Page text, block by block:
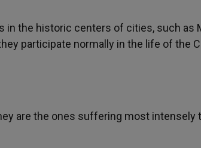
in the historic centers of cities, such as
participate normally in the life of the
are the ones suffering most